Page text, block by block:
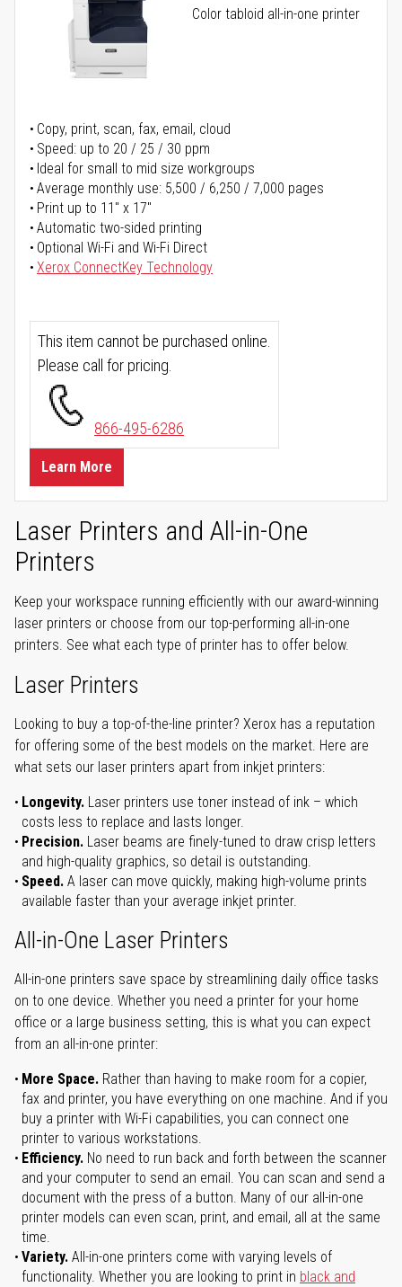
Color tabloid all-in-one printer
Copy, print, scan, fax, email, cloud
Speed: up to 20 / 25 / 30 ppm
Ideal for small to mid size workgroups
Average monthly use: 5,500 / 6,250 / 7,000 pages
Print up to 11" x 17"
Automatic two-sided printing
Optional Wi-Fi and Wi-Fi Direct
Xerox ConnectKey Technology
This item cannot be purchased online.
Please call for pricing.
866-495-6286
Learn More
Laser Printers and All-in-One
Printers
Keep your workspace running efficiently with our award-winning
laser printers or choose from our top-performing all-in-one
printers. See what each type of printer has to offer below.
Laser Printers
Looking to buy a top-of-the-line printer? Xerox has a reputation
for offering some of the best models on the market. Here are
what sets our laser printers apart from inkjet printers:
Longevity. Laser printers use toner instead of ink – which
costs less to replace and lasts longer.
Precision. Laser beams are finely-tuned to draw crisp letters
and high-quality graphics, so detail is outstanding.
Speed. A laser can move quickly, making high-volume prints
available faster than your average inkjet printer.
All-in-One Laser Printers
All-in-one printers save space by streamlining daily office tasks
on to one device. Whether you need a printer for your home
office or a large business setting, this is what you can expect
from an all-in-one printer:
More Space. Rather than having to make room for a copier,
fax and printer, you have everything on one machine. And if you
buy a printer with Wi-Fi capabilities, you can connect one
printer to various workstations.
Efficiency. No need to run back and forth between the scanner
and your computer to send an email. You can scan and send a
document with the press of a button. Many of our all-in-one
printer models can even scan, print, and email, all at the same
time.
Variety. All-in-one printers come with varying levels of
functionality. Whether you are looking to print in black and